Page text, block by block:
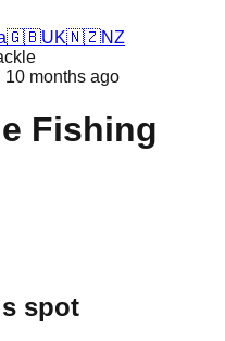
🇬🇧UK🇳🇿NZ
10 months ago
Fishing
spot